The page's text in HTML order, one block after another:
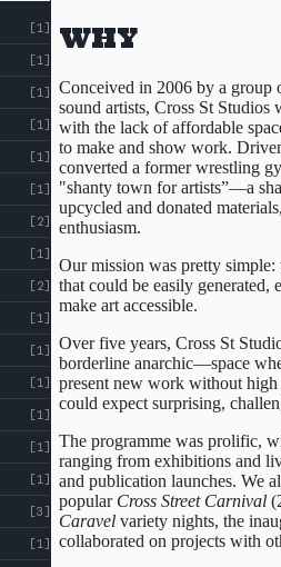
[1]
[1]
[1]
[1]
[1]
[1]
[2]
[1]
[2]
[1]
[1]
[1]
[1]
[1]
[1]
[3]
[1]
WHY
Conceived in 2006 by a group
sound artists, Cross St Studios
with the lack of affordable
to make and show work.
converted a former wrestling
"shanty town for artists”—a
upcycled and donated
enthusiasm.
Our mission was pretty simple:
that could be easily generated,
make art accessible.
Over five years, Cross St
borderline anarchic—space
present new work without
could expect surprising,
The programme was prolific,
ranging from exhibitions and
and publication launches. We
popular Cross Street Carnival
Caravel variety nights, the
collaborated on projects with